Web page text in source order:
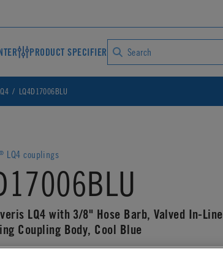
PRODUCT SPECIFIER
LQ4D17006BLU
LQ4 couplings
LQ4 with 3/8" Hose Barb, Valved In-Line
Coupling Body, Cool Blue
CAD DETAILS